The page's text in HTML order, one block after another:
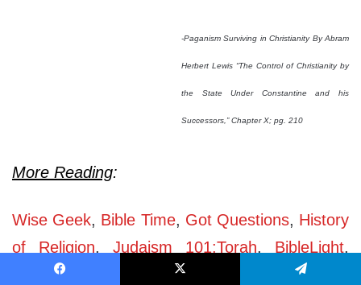
-Paganism Surviving in Christianity By Abram
Herbert Lewis “The Control of Christianity by
the State Under Constantine and his
Successors,” Chapter X; pg. 210
More Reading:
Wise Geek, Bible Time, Got Questions, History
of Religion, Judaism 101:Torah, BibleLight,
Greek & Roman Religion
History of